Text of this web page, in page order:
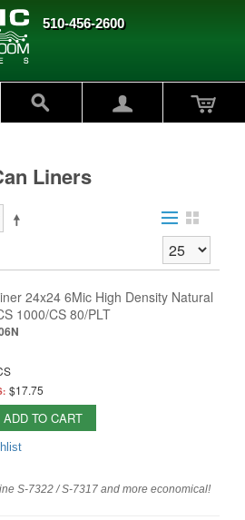
510-456-2600
Liners
24x24 6Mic High Density Natural
1000/CS 80/PLT
$17.75
ADD TO CART
S-7322 / S-7317 and more economical!